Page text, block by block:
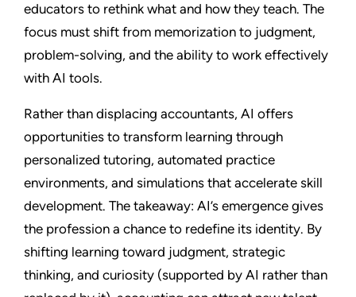
educators to rethink what and how they teach. The
focus must shift from memorization to judgment,
problem-solving, and the ability to work effectively
with AI tools.
Rather than displacing accountants, AI offers
opportunities to transform learning through
personalized tutoring, automated practice
environments, and simulations that accelerate skill
development. The takeaway: AI’s emergence gives
the profession a chance to redefine its identity. By
shifting learning toward judgment, strategic
thinking, and curiosity (supported by AI rather than